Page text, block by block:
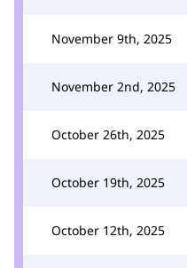
November 9th, 2025
November 2nd, 2025
October 26th, 2025
October 19th, 2025
October 12th, 2025